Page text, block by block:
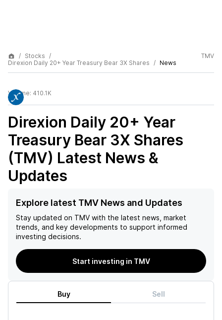
Stocks
Direxion Daily 20+ Year Treasury Bear 3X Shares
News
TMV
Volume: 410.1K
Direxion Daily 20+ Year
Treasury Bear 3X Shares
(TMV) Latest News &
Updates
Explore latest TMV News and Updates
Stay updated on TMV with the latest news, market
trends, and key developments to support informed
investing decisions.
Start investing in TMV
Buy Sell